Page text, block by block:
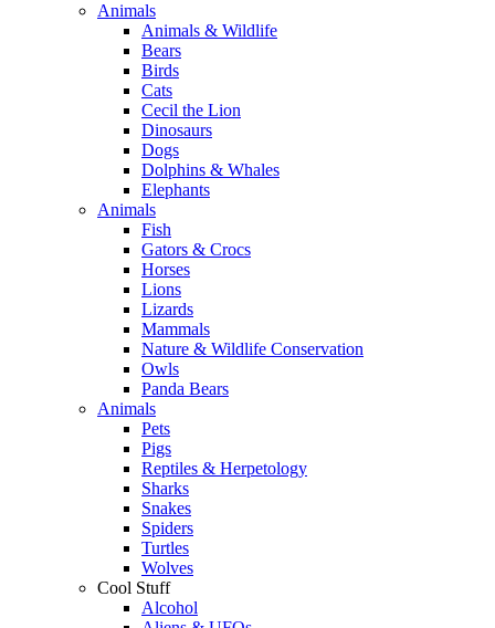
Animals
Animals & Wildlife
Bears
Birds
Cats
Cecil the Lion
Dinosaurs
Dogs
Dolphins & Whales
Elephants
Animals
Fish
Gators & Crocs
Horses
Lions
Lizards
Mammals
Nature & Wildlife Conservation
Owls
Panda Bears
Animals
Pets
Pigs
Reptiles & Herpetology
Sharks
Snakes
Spiders
Turtles
Wolves
Cool Stuff
Alcohol